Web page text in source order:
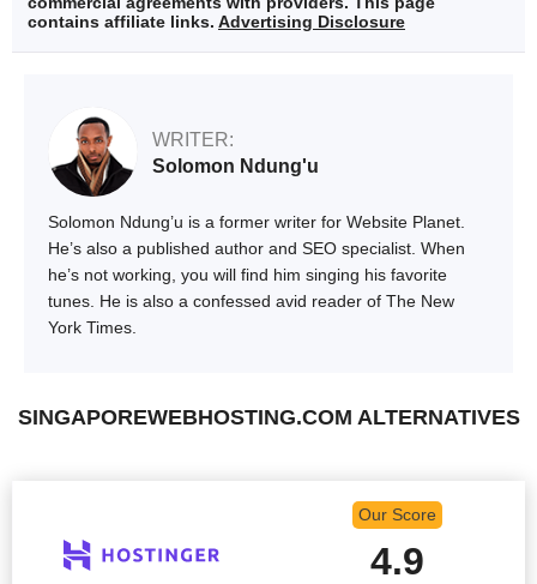
contains affiliate links. Advertising Disclosure
WRITER:
Solomon Ndung'u
Solomon Ndung’u is a former writer for Website Planet.
He’s also a published author and SEO specialist. When
he’s not working, you will find him singing his favorite
tunes. He is also a confessed avid reader of The New
York Times.
SINGAPOREWEBHOSTING.COM ALTERNATIVES
Our Score
4.9